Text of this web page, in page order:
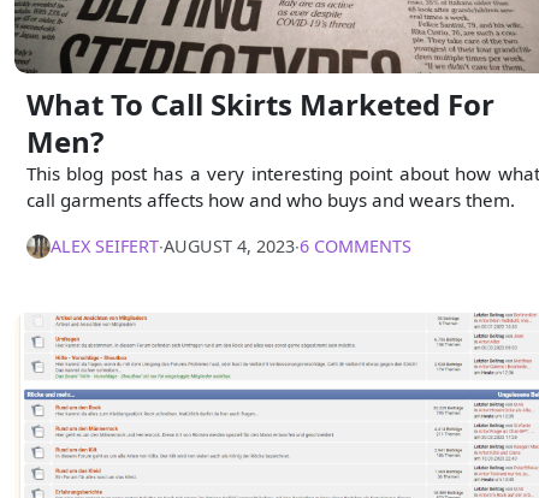
What To Call Skirts Marketed For
Men?
This blog post has a very interesting point about how
call garments affects how and who buys and wears them.
ALEX SEIFERT∙AUGUST 4, 2023∙6 COMMENTS